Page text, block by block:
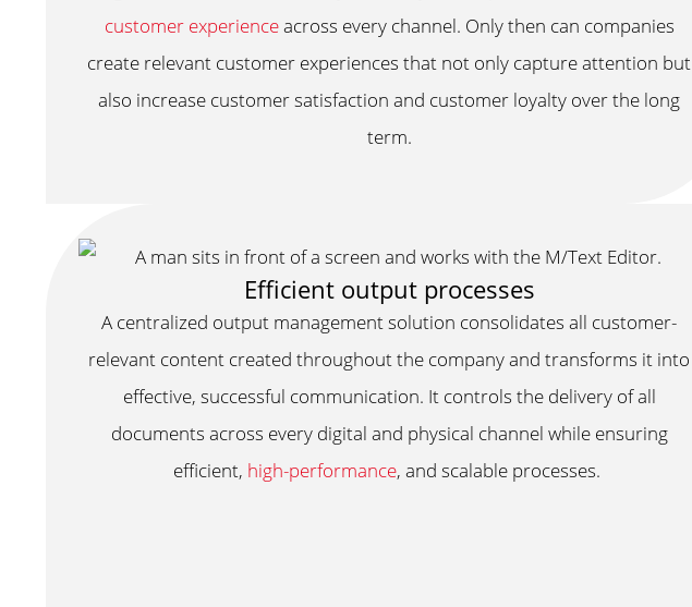
customer experienceacross every channel. Only then can companies
create relevant customer experiences that not only capture attention but
also increase customer satisfaction and customer loyalty over the long
term.
Efficient output processes
A centralized output management solution consolidates all customer-
relevant content created throughout the company and transforms it into
effective, successful communication. It controls the delivery of all
documents across every digital and physical channel while ensuring
efficient, high-performance, and scalable processes.